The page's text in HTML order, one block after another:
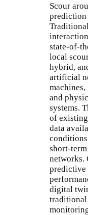
Scour
prediction
state-of-
local
hybrid,
artificial
and
systems.
of
data
short-
networks.
predictive
digital
traditional